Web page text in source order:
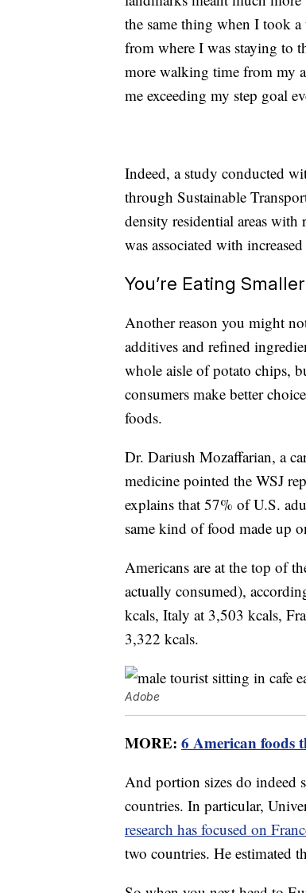
the same thing when I took
from where I was staying to
more walking time from my
me exceeding my step goal
Indeed, a study conducted
through Sustainable
density residential areas
was associated with
You’re Eating
Another reason you might
additives and refined
whole aisle of potato chips,
consumers make better
foods.
Dr. Dariush Mozaffarian, a
medicine pointed the WSJ
explains that 57% of U.S.
same kind of food made up
Americans are at the top of
actually consumed),
kcals, Italy at 3,503 kcals,
3,322 kcals.
Adobe
MORE: 6 American foods
And portion sizes do indeed
countries. In particular,
research has focused on
two countries. He estimated